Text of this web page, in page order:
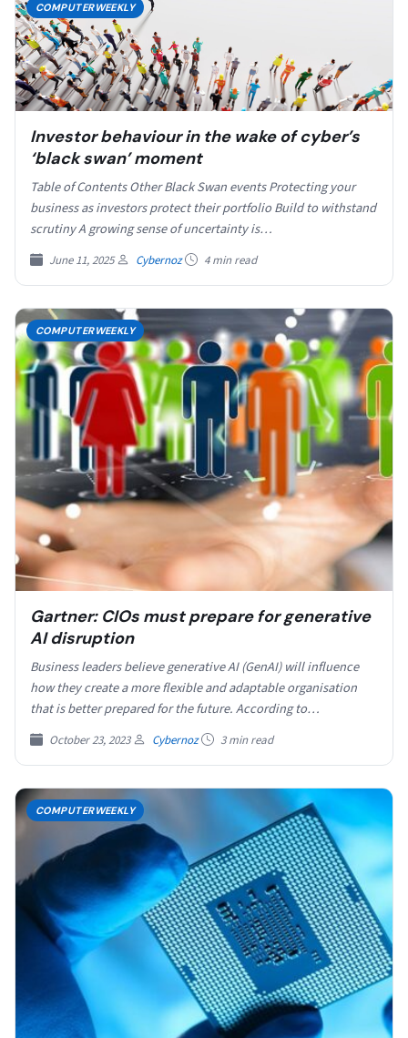
COMPUTERWEEKLY
Investor behaviour in the wake of cyber’s
‘black swan’ moment
Table of Contents Other Black Swan events Protecting your
business as investors protect their portfolio Build to withstand
scrutiny A growing sense of uncertainty is…
June 11, 2025 Cybernoz 4 min read
COMPUTERWEEKLY
Gartner: CIOs must prepare for generative
AI disruption
Business leaders believe generative AI (GenAI) will influence
how they create a more flexible and adaptable organisation
that is better prepared for the future. According to…
October 23, 2023 Cybernoz 3 min read
COMPUTERWEEKLY